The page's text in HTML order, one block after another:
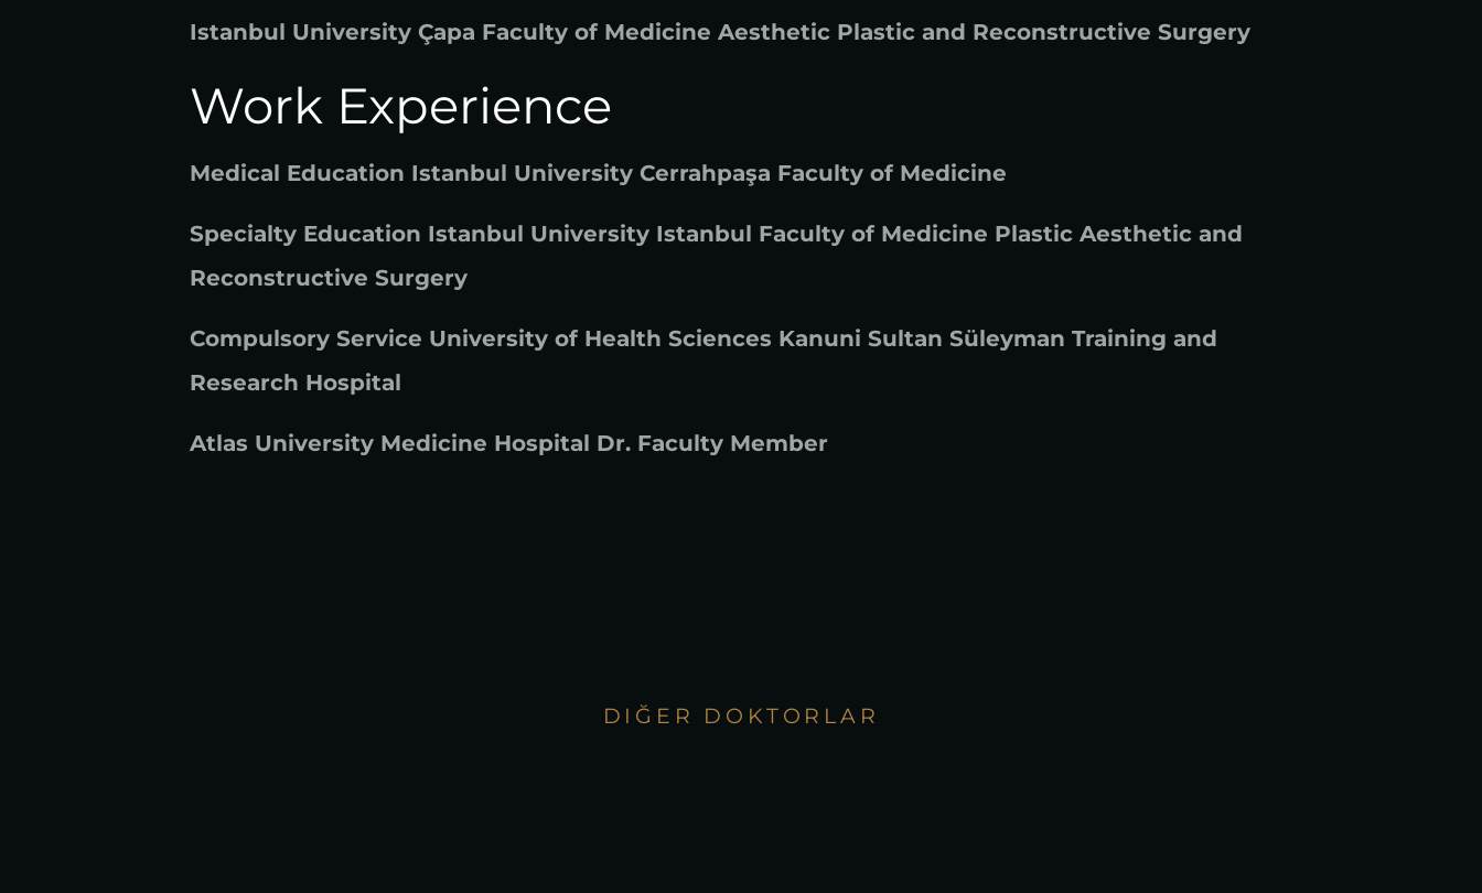
Istanbul University Çapa Faculty of Medicine Aesthetic Plastic and Reconstructive Surgery
Work Experience
Medical Education Istanbul University Cerrahpaşa Faculty of Medicine
Specialty Education Istanbul University Istanbul Faculty of Medicine Plastic Aesthetic and
Reconstructive Surgery
Compulsory Service University of Health Sciences Kanuni Sultan Süleyman Training and
Research Hospital
Atlas University Medicine Hospital Dr. Faculty Member
DIĞER DOKTORLAR